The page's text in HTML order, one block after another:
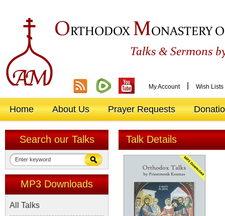
ORTHODOX MONASTERY
Talks &Sermons
My Account Wish Lists
Home About Us Prayer Requests
Search our Talks
MP3 Downloads
All Talks
Talk Details